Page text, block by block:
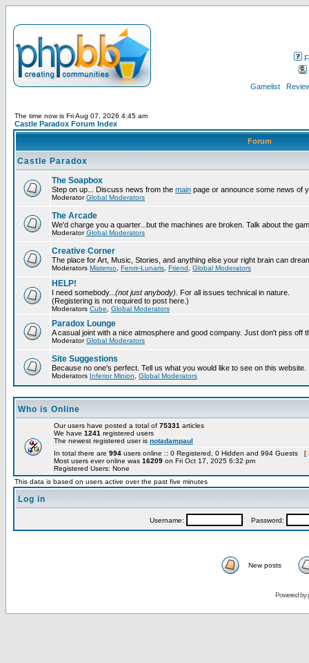
Gamelist
The time now is Fri Aug 07, 2026 4:45 am
Castle Paradox Forum Index
Forum
Castle Paradox
The Soapbox
Step on up... Discuss news from the main page or announce some news of
ModeratorGlobal Moderators
The Arcade
We'd charge you a quarter...but the machines are broken. Talk about the
ModeratorGlobal Moderators
Creative Corner
The place for Art, Music, Stories, and anything else your right brain can
Moderators Misteroo Fenrir-Lunaris Friend Global Moderators
HELP!
I need somebody... (not just anybody) . For all issues technical in nature.
(Registering is not required to post here.)
Moderators Cube Global Moderators
Paradox Lounge
A casual joint with a nice atmosphere and good company. Just don't piss off
ModeratorGlobal Moderators
Site Suggestions
Because no one's perfect. Tell us what you would like to see on this website.
Moderators Inferior Minion Global Moderators
Who is Online
Our users have posted a total of 75331 articles
We have 1241 registered users
The newest registered user is notadampaul
In total there are 994 users online :: 0 Registered, 0 Hidden and 994 Guests [
Most users ever online was 16209 on Fri Oct 17, 2025 6:32 pm
Registered Users: None
This data is based on users active over the past five minutes
Log in
Username: Password:
New posts
Powered by